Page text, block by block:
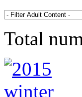
Total